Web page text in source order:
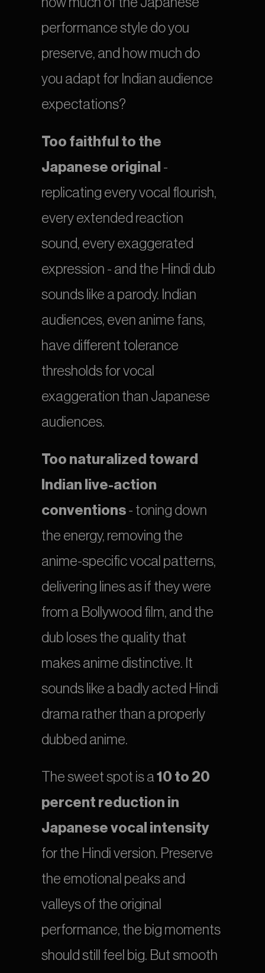
performance style do you
preserve, and how much do
you adapt for Indian audience
expectations?
Too faithful to the
Japanese original -
replicating every vocal flourish,
every extended reaction
sound, every exaggerated
expression - and the Hindi dub
sounds like a parody. Indian
audiences, even anime fans,
have different tolerance
thresholds for vocal
exaggeration than Japanese
audiences.
Too naturalized toward
Indian live-action
conventions - toning down
the energy, removing the
anime-specific vocal patterns,
delivering lines as if they were
from a Bollywood film, and the
dub loses the quality that
makes anime distinctive. It
sounds like a badly acted Hindi
drama rather than a properly
dubbed anime.
The sweet spot is a 10 to 20
percent reduction in
Japanese vocal intensity
for the Hindi version. Preserve
the emotional peaks and
valleys of the original
performance, the big moments
should still feel big. But smooth